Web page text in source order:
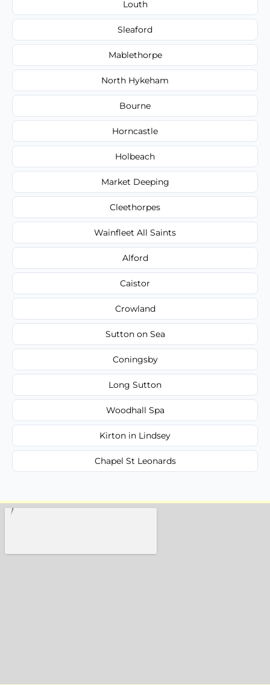
Louth
Sleaford
Mablethorpe
North Hykeham
Bourne
Horncastle
Holbeach
Market Deeping
Cleethorpes
Wainfleet All Saints
Alford
Caistor
Crowland
Sutton on Sea
Coningsby
Long Sutton
Woodhall Spa
Kirton in Lindsey
Chapel St Leonards